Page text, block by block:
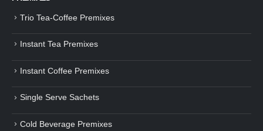
Tea Premix | Easy & Instant
Trio Tea-Coffee Premixes
Instant Tea Premixes
Instant Coffee Premixes
Single Serve Sachets
Cold Beverage Premixes